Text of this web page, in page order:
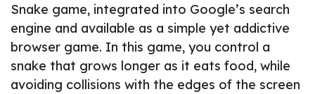
Snake game, integrated into Google’s search
engine and available as a simple yet addictive
browser game. In this game, you control a
snake that grows longer as it eats food, while
avoiding collisions with the edges of the screen